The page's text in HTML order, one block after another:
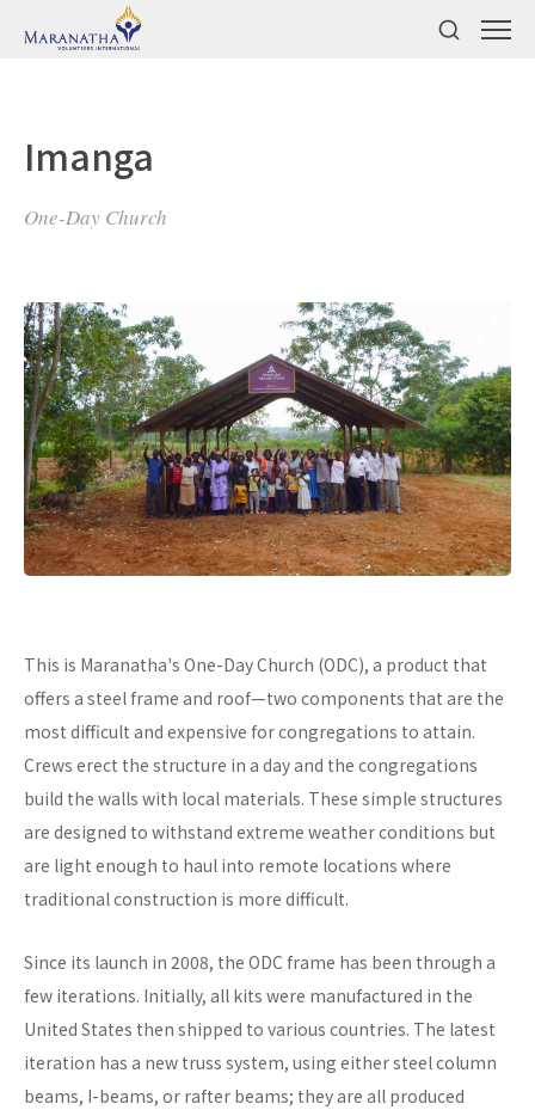
Imanga
One-Day Church
This is Maranatha's One-Day Church (ODC), a product that
offers a steel frame and roof—two components that are the
most difficult and expensive for congregations to attain.
Crews erect the structure in a day and the congregations
build the walls with local materials. These simple structures
are designed to withstand extreme weather conditions but
are light enough to haul into remote locations where
traditional construction is more difficult.
Since its launch in 2008, the ODC frame has been through a
few iterations. Initially, all kits were manufactured in the
United States then shipped to various countries. The latest
iteration has a new truss system, using either steel column
beams, I-beams, or rafter beams; they are all produced